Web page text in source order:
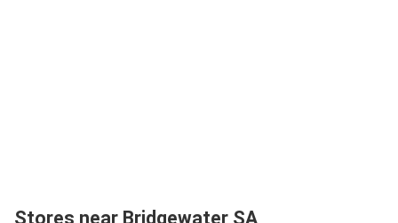
Stores near Bridgewater SA